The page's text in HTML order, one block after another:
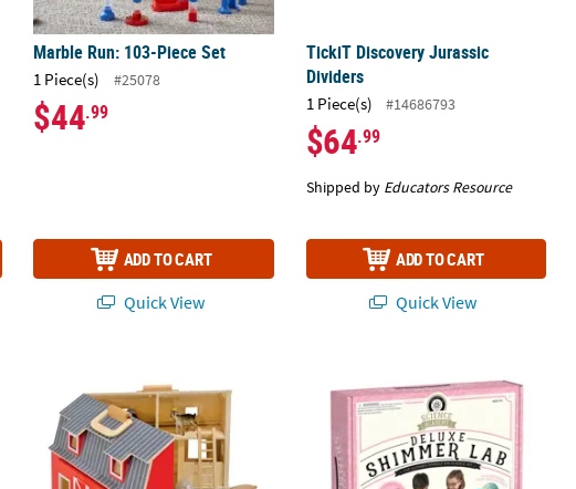
Marble Run: 103-Piece Set
1 Piece(s) #25078
$44.99
ADD TO CART
Quick View
TickiT Discovery Jurassic
Dividers
1 Piece(s) #14686793
$64.99
Shipped by Educators Resource
ADD TO CART
Quick View